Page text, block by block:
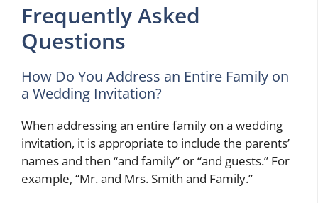
Frequently Asked
Questions
How Do You Address an Entire Family on
a Wedding Invitation?
When addressing an entire family on a wedding
invitation, it is appropriate to include the parents’
names and then “and family” or “and guests.” For
example, “Mr. and Mrs. Smith and Family.”